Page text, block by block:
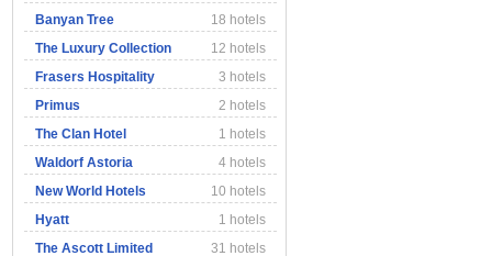
Banyan Tree
18 hotels
The Luxury Collection
12 hotels
Frasers Hospitality
3 hotels
Primus
2 hotels
The Clan Hotel
1 hotels
Waldorf Astoria
4 hotels
New World Hotels
10 hotels
Hyatt
1 hotels
The Ascott Limited
31 hotels